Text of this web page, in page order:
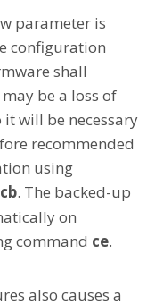
parameter is
configuration
shall
be a loss of
will be necessary
recommended
using
cb. The backed-up
on
command ce.
also causes a